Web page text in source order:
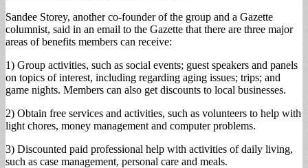
Sandee Storey, another co-founder of the group and a Gazette
columnist, said in an email to the Gazette that there are three major
areas of benefits members can receive:
1) Group activities, such as social events; guest speakers and panels
on topics of interest, including regarding aging issues; trips; and
game nights. Members can also get discounts to local businesses.
2) Obtain free services and activities, such as volunteers to help with
light chores, money management and computer problems.
3) Discounted paid professional help with activities of daily living,
such as case management, personal care and meals.